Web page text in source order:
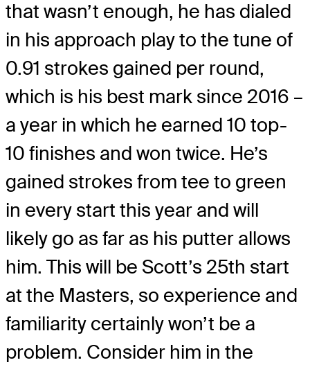
that wasn’t enough, he has dialed
in his approach play to the tune of
0.91 strokes gained per round,
which is his best mark since 2016 –
a year in which he earned 10 top-
10 finishes and won twice. He’s
gained strokes from tee to green
in every start this year and will
likely go as far as his putter allows
him. This will be Scott’s 25th start
at the Masters, so experience and
familiarity certainly won’t be a
problem. Consider him in the